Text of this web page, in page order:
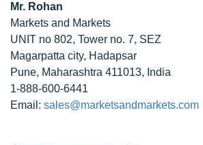
Mr. Rohan
Markets and Markets
UNIT no 802, Tower no. 7, SEZ
Magarpatta city, Hadapsar
Pune, Maharashtra 411013, India
1-888-600-6441
Email: sales@marketsandmarkets.com